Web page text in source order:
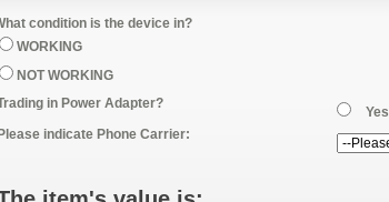
condition is the device in?
WORKING
NOT WORKING
in Power Adapter?
Yes
Please indicate Phone Carrier: